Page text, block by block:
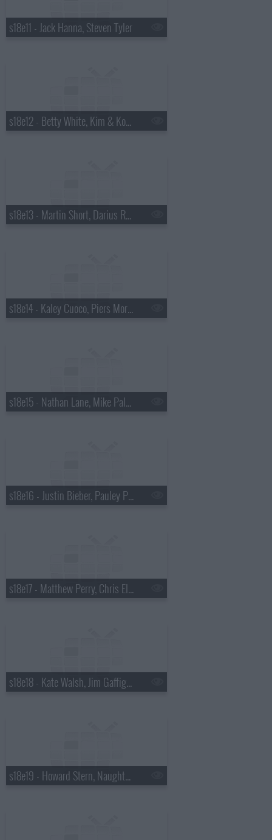
s18e11 - Jack Hanna, Steven Tyler
s18e12 - Betty White, Kim & Kourtney Kardashian, the Script
s18e13 - Martin Short, Darius Rucker
s18e14 - Kaley Cuoco, Piers Morgan, Wanda Jackson with Jack White
s18e15 - Nathan Lane, Mike Palascak, Esperanza Spalding
s18e16 - Justin Bieber, Pauley Perrette, Best Coast
s18e17 - Matthew Perry, Chris Elliott, the National
s18e18 - Kate Walsh, Jim Gaffigan, Boxer Rebellion
s18e19 - Howard Stern, Naughty By Nature